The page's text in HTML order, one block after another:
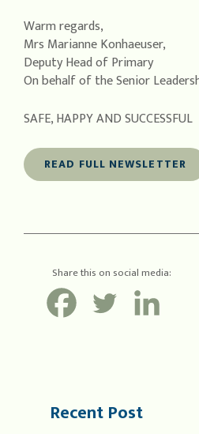
Warm regards,
Mrs Marianne Konhaeuser,
Deputy Head of Primary
On behalf of the Senior
SAFE, HAPPY AND SUCCESSFUL
READ FULL NEWSLETTER
Share this on social media:
Recent Post